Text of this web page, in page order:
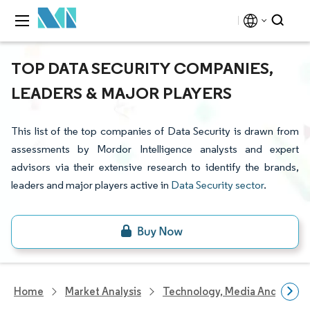
TOP DATA SECURITY COMPANIES,
LEADERS & MAJOR PLAYERS
This list of the top companies of Data Security is drawn from
assessments by Mordor Intelligence analysts and expert
advisors via their extensive research to identify the brands,
leaders and major players active in Data Security sector.
Home Market Analysis Technology, Media And